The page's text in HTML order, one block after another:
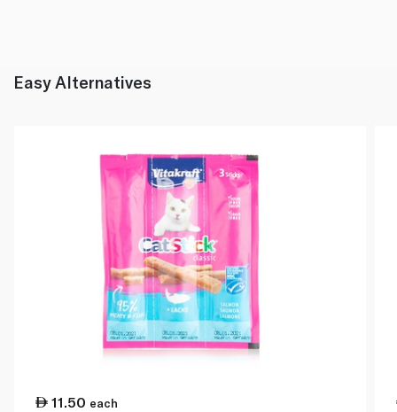
Easy Alternatives
11.50 each